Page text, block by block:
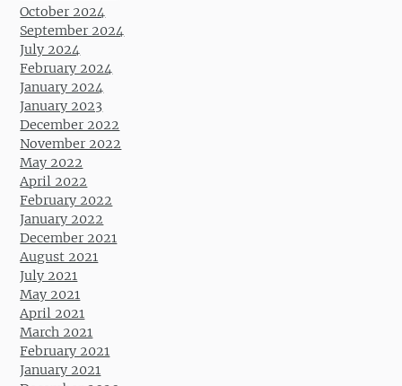
October 2024
September 2024
July 2024
February 2024
January 2024
January 2023
December 2022
November 2022
May 2022
April 2022
February 2022
January 2022
December 2021
August 2021
July 2021
May 2021
April 2021
March 2021
February 2021
January 2021